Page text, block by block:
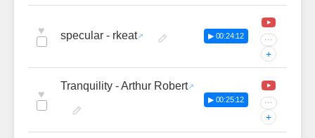
♥ specular - rkeat ▶ 00:24:12 ···
+
♥
Tranquility - Arthur Robert
▶ 00:25:12 ···
+